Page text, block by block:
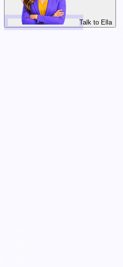
Talk to Ella